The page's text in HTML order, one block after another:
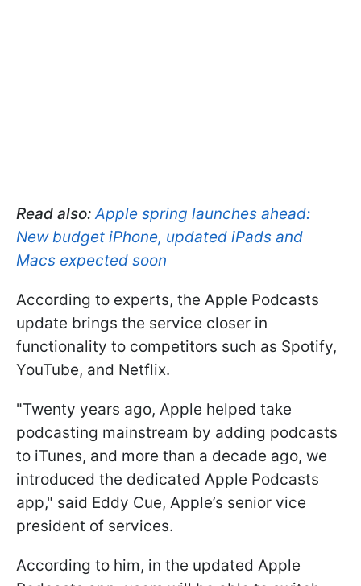
Read also:Apple spring launches ahead:
New budget iPhone, updated iPads and
Macs expected soon
According to experts, the Apple Podcasts
update brings the service closer in
functionality to competitors such as Spotify,
YouTube, and Netflix.
"Twenty years ago, Apple helped take
podcasting mainstream by adding podcasts
to iTunes, and more than a decade ago, we
introduced the dedicated Apple Podcasts
app," said Eddy Cue, Apple’s senior vice
president of services.
According to him, in the updated Apple